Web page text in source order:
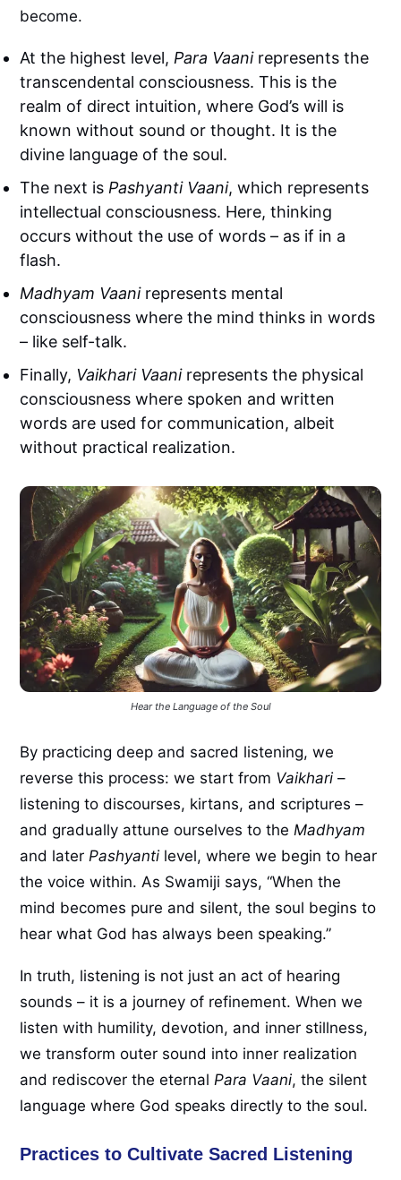
become.
At the highest level, Para Vaanirepresents the
transcendental consciousness. This is the
realm of direct intuition, where God’s will is
known without sound or thought. It is the
divine language of the soul.
The next is Pashyanti Vaani, which represents
intellectual consciousness. Here, thinking
occurs without the use of words – as if in a
flash.
Madhyam Vaanirepresents mental
consciousness where the mind thinks in words
– like self-talk.
Finally, Vaikhari Vaanirepresents the physical
consciousness where spoken and written
words are used for communication, albeit
without practical realization.
Hear the Language of the Soul
By practicing deep and sacred listening, we
reverse this process: we start from Vaikhari–
listening to discourses, kirtans, and scriptures –
and gradually attune ourselves to theMadhyam
and laterPashyantilevel, where we begin to hear
the voice within. As Swamiji says, “When the
mind becomes pure and silent, the soul begins to
hear what God has always been speaking.”
In truth, listening is not just an act of hearing
sounds – it is a journey of refinement. When we
listen with humility, devotion, and inner stillness,
we transform outer sound into inner realization
and rediscover the eternalPara Vaani, the silent
language where God speaks directly to the soul.
Practices to Cultivate Sacred Listening